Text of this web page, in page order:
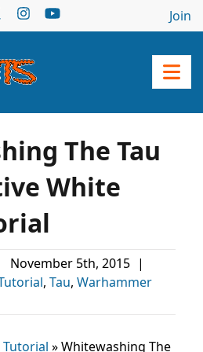
Join
The Tau
White
November 5th, 2015 |
, Tau, Warhammer
Tutorial »Whitewashing The